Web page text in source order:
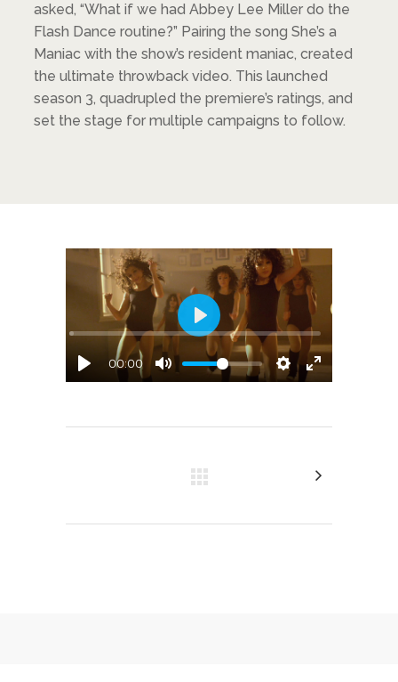
asked, “What if we had Abbey Lee Miller do the
Flash Dance routine?” Pairing the song She’s a
Maniac with the show’s resident maniac, created
the ultimate throwback video. This launched
season 3, quadrupled the premiere’s ratings, and
set the stage for multiple campaigns to follow.
00:00
Play